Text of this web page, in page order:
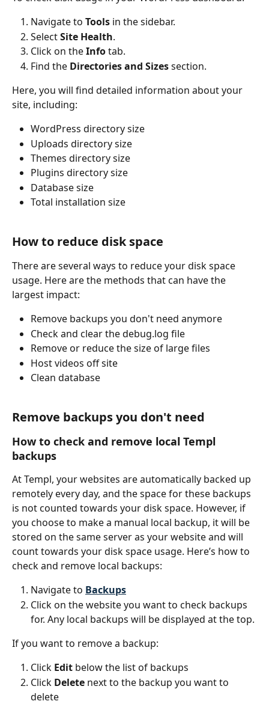
Navigate to Tools in the sidebar.
Select Site Health.
Click on the Info tab.
Find the Directories and Sizes section.
Here, you will find detailed information about your
site, including:
WordPress directory size
Uploads directory size
Themes directory size
Plugins directory size
Database size
Total installation size
How to reduce disk space
There are several ways to reduce your disk space
usage. Here are the methods that can have the
largest impact:
Remove backups you don't need anymore
Check and clear the debug.log file
Remove or reduce the size of large files
Host videos off site
Clean database
Remove backups you don't need
How to check and remove local Templ
backups
At Templ, your websites are automatically backed up
remotely every day, and the space for these backups
is not counted towards your disk space. However, if
you choose to make a manual local backup, it will be
stored on the same server as your website and will
count towards your disk space usage. Here’s how to
check and remove local backups:
Navigate to Backups
Click on the website you want to check backups
for. Any local backups will be displayed at the top.
If you want to remove a backup:
Click Edit below the list of backups
Click Delete next to the backup you want to
delete